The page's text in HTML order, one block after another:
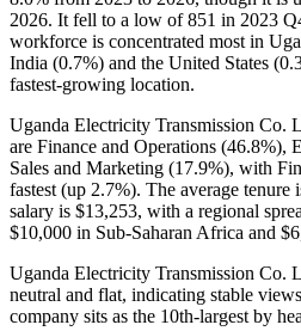
2026. It fell to a low of851 in 2023
workforce is concentrated most in
India (0.7%) and the United States (
fastest-growing location.
Uganda Electricity Transmission Co.
are Finance and Operations (46.8%),
Sales and Marketing (17.9%), with
fastest (up 2.7%). The average tenure
salary is $13,253, with a regional
$10,000 in Sub-Saharan Africa and
Uganda Electricity Transmission Co.
neutral and flat, indicating stable
company sits as the 10th-largest by